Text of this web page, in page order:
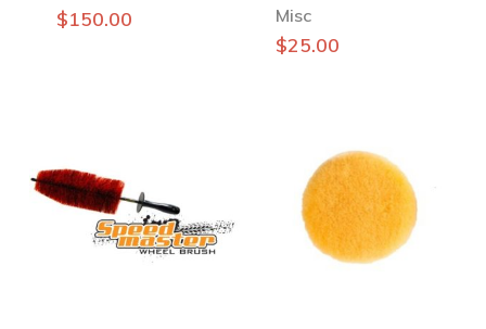
$150.00 Misc
$25.00